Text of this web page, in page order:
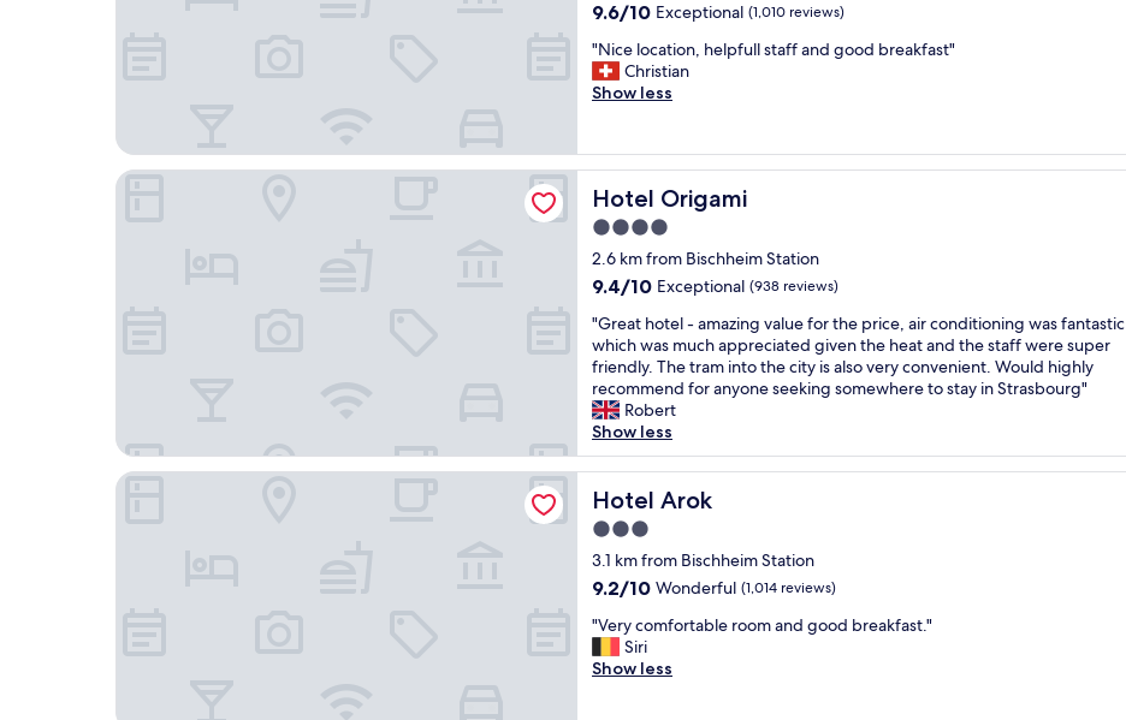
property
9.6
of
10,
Exceptional,
9.6/10 Exceptional (1,010 reviews)
"
N
i
l
o
c
a
i
o
,
h
e
l
p
f
u
s
a
f
a
n
d
"Nice location, helpfull staff and good breakfast"
Christian
Show less
Hotel Origami
Hotel Origami
4.0
star
property
2.6 km from Bischheim Station
9.4
of
10,
Exceptional,
(938
reviews)
9.4/10 Exceptional (938 reviews)
"
G
r
e
a
t
h
o
t
e
l
-
a
a
i
"Great hotel - amazing value for the price, air conditioning was fantastic
which was much appreciated given the heat and the staff were super
friendly. The tram into the city is also very convenient. Would highly
recommend for anyone seeking somewhere to stay in Strasbourg"
Robert
Show less
Hotel Origami
Hotel Arok
Hotel Arok
3.0
star
property
3.1 km from Bischheim Station
9.2
of
10,
Wonderful,
9.2/10 Wonderful (1,014 reviews)
"
V
e
"Very comfortable room and good breakfast."
Siri
Show less
Hotel Arok